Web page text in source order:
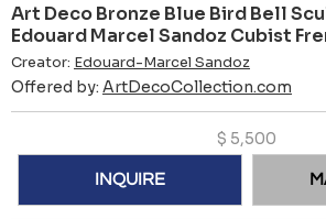
Art Deco Bronze Blue Bird Bell
Edouard Marcel Sandoz Cubist
Creator: Edouard-Marcel Sandoz
Offered by: ArtDecoCollection.com
$ 5,500
INQUIRE